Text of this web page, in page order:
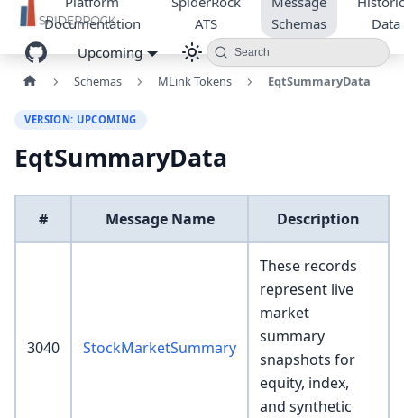
Documentation
ATS
Schemas
Data
Upcoming
Search
Schemas MLink Tokens EqtSummaryData
VERSION: UPCOMING
EqtSummaryData
# Message Name Description
3040 StockMarketSummary
These records
represent live
market
summary
snapshots for
equity, index,
and synthetic